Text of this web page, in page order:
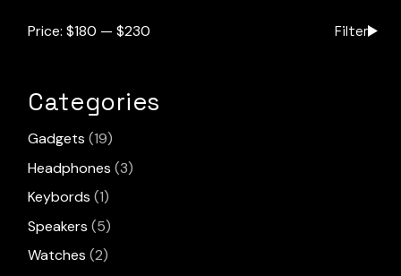
Min
Max
Filter
Price:$180 —$230
Categories
Gadgets 1919
products
Headphones 33
products
Keybords 11
product
Speakers 55
products
Watches 22
products